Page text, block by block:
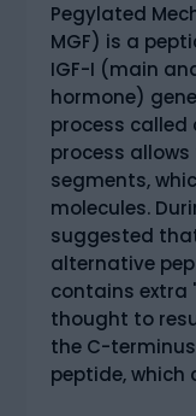
Pegylated
MGF) is a
IGF-I (main
hormone)
process
process
segments,
molecules.
suggested
alternative
contains extra
thought to
the C-terminus
peptide, which